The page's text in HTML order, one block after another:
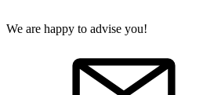
We are happy to advise you!